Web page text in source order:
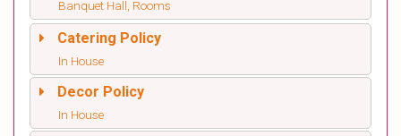
Banquet Hall, Rooms
Catering Policy
In House
Decor Policy
In House